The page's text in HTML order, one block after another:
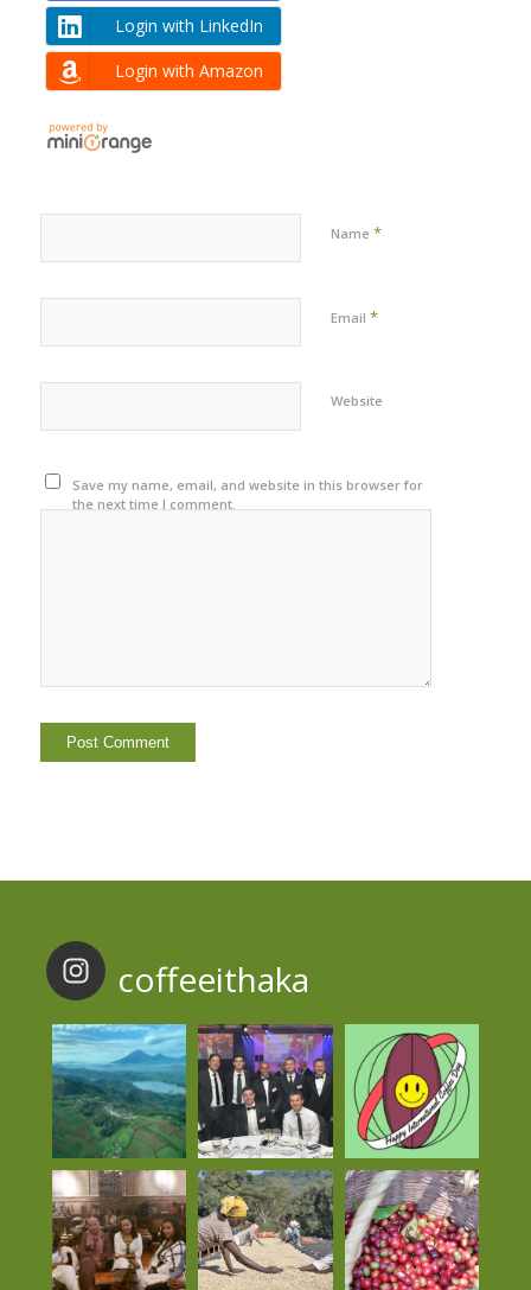
Login with LinkedIn
Login with Amazon
Name *
Email *
Website
Save my name, email, and website in this browser for
the next time I comment.
coffeeithaka